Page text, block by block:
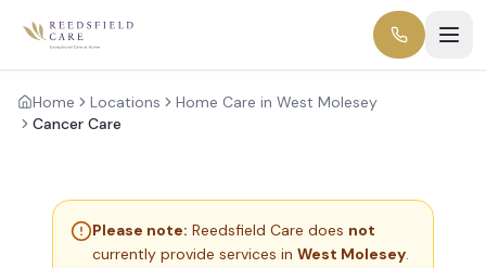
Home Locations
Home Care in West Molesey
Cancer Care
Please note: Reedsfield Care does not
currently provide services in West Molesey.